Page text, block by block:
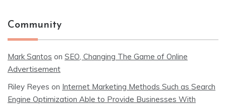
Community
Mark Santos on SEO, Changing The Game of Online
Advertisement
Riley Reyes on Internet Marketing Methods Such as Search
Engine Optimization Able to Provide Businesses With